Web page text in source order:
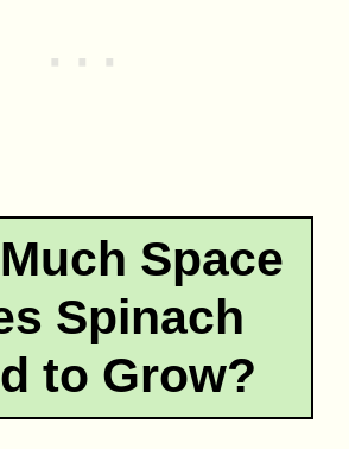
Space
Spinach
to Grow?